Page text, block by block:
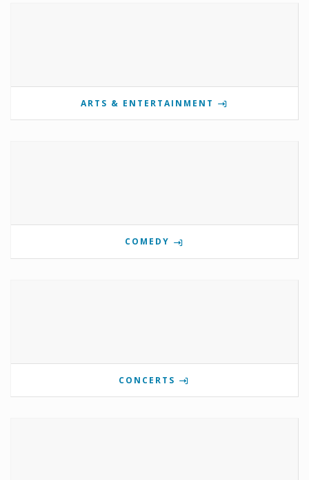
ARTS & ENTERTAINMENT
COMEDY
CONCERTS